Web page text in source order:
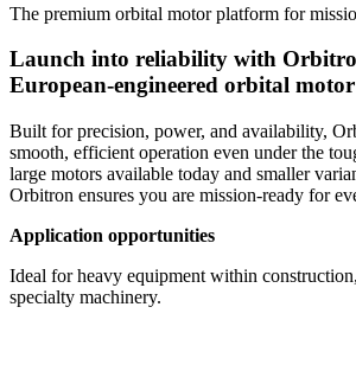
The premium orbital motor platform for
Launch into reliability with
European-engineered orbital
Built for precision, power, and availability,
smooth, efficient operation even under the
large motors available today and smaller
Orbitron ensures you are mission-ready for
Application opportunities
Ideal for heavy equipment within
specialty machinery.